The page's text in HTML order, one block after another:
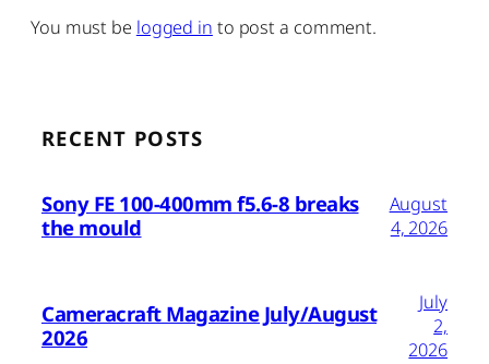
You must be logged in to post a comment.
RECENT POSTS
Sony FE 100-400mm f5.6-8 breaks
the mould
August
4, 2026
Cameracraft Magazine July/August
2026
July
2,
2026